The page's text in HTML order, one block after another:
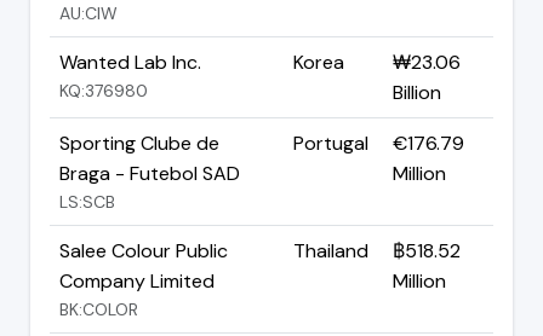
AU:CIW
Wanted Lab Inc.
KQ:376980
Korea
₩23.06
Billion
Sporting Clube de
Braga - Futebol SAD
LS:SCB
Portugal
€176.79
Million
Salee Colour Public
Company Limited
BK:COLOR
Thailand
฿518.52
Million